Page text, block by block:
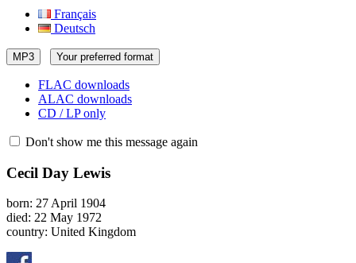
Français
Deutsch
MP3 Your preferred format
FLAC downloads
ALAC downloads
CD / LP only
Don't show me this message again
Cecil Day Lewis
born: 27 April 1904
died: 22 May 1972
country: United Kingdom